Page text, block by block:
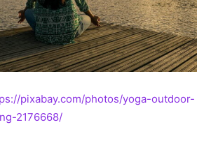
pixabay.com/photos/yoga-outdoor-
2176668/